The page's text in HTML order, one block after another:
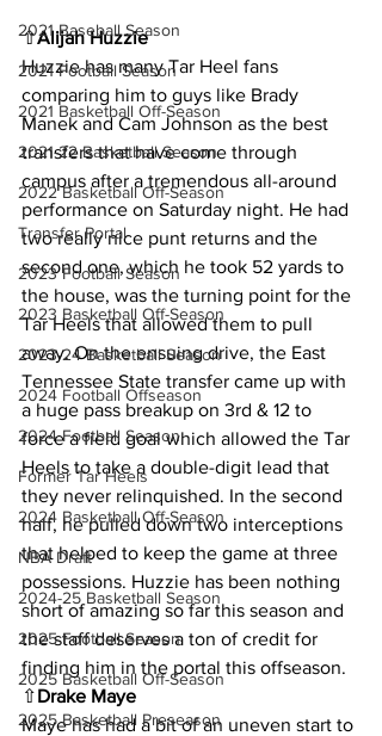
2021 Baseball Season
2021 Football Season
2021 Basketball Off-Season
2021-22 Basketball Season
2022 Basketball Off-Season
Transfer Portal
2023 Football Season
2023 Basketball Off-Season
2023-24 Basketball Season
2024 Football Offseason
2024 Football Season
Former Tar Heels
2024 Basketball Off-Season
NBA Draft
2024-25 Basketball Season
2025 Football Season
2025 Basketball Off-Season
2025 Basketball Preseason
⇧Alijah Huzzie
Huzzie has many Tar Heel fans
comparing him to guys like Brady
Manek and Cam Johnson as the best
transfers that have come through
campus after a tremendous all-around
performance on Saturday night. He had
two really nice punt returns and the
second one, which he took 52 yards to
the house, was the turning point for the
Tar Heels that allowed them to pull
away. On the ensuing drive, the East
Tennessee State transfer came up with
a huge pass breakup on 3rd & 12 to
force a field goal which allowed the Tar
Heels to take a double-digit lead that
they never relinquished. In the second
half, he pulled down two interceptions
that helped to keep the game at three
possessions. Huzzie has been nothing
short of amazing so far this season and
the staff deserves a ton of credit for
finding him in the portal this offseason.
⇧Drake Maye
Maye has had a bit of an uneven start to